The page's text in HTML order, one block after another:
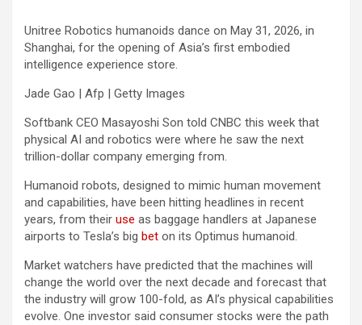
Unitree Robotics humanoids dance on May 31, 2026, in
Shanghai, for the opening of Asia’s first embodied
intelligence experience store.
Jade Gao | Afp | Getty Images
Softbank CEO Masayoshi Son told CNBC this week that
physical AI and robotics were where he saw the next
trillion-dollar company emerging from.
Humanoid robots, designed to mimic human movement
and capabilities, have been hitting headlines in recent
years, from their use as baggage handlers at Japanese
airports to Tesla’s big bet on its Optimus humanoid.
Market watchers have predicted that the machines will
change the world over the next decade and forecast that
the industry will grow 100-fold, as AI’s physical capabilities
evolve. One investor said consumer stocks were the path